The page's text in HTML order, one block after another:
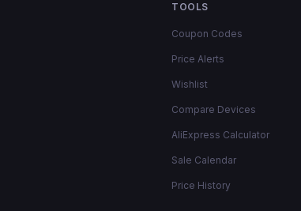
TOOLS
Coupon Codes
Price Alerts
Wishlist
Compare Devices
AliExpress Calculator
Sale Calendar
Price History